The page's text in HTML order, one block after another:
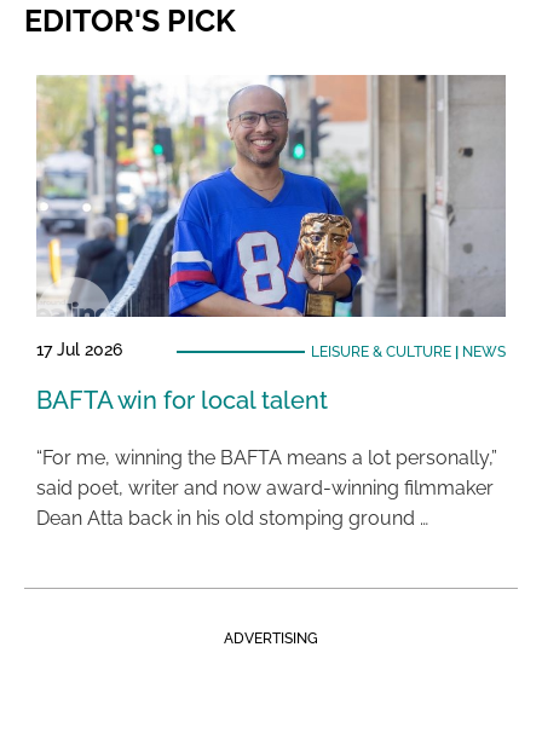
EDITOR'S PICK
17 Jul 2026 LEISURE & CULTURE| NEWS
BAFTA win for local talent
“For me, winning the BAFTA means a lot personally,”
said poet, writer and now award-winning filmmaker
Dean Atta back in his old stomping ground …
ADVERTISING